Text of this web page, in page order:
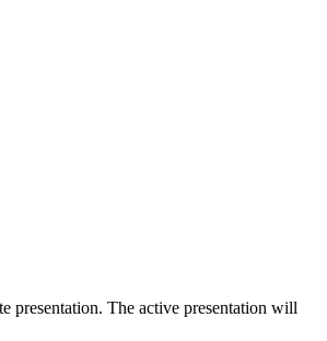
presentation. The active presentation will